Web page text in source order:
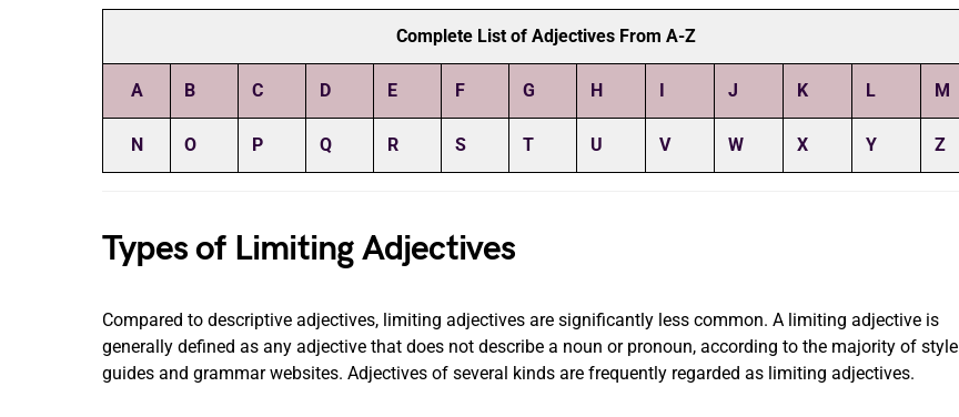
Complete List of Adjectives From A-Z
A B C D E F G H I J K L M
N O P Q R S T U V W X Y Z
Types of Limiting Adjectives
Compared to descriptive adjectives, limiting adjectives are significantly less common. A limiting adjective is
generally defined as any adjective that does not describe a noun or pronoun, according to the majority of style
guides and grammar websites. Adjectives of several kinds are frequently regarded as limiting adjectives.